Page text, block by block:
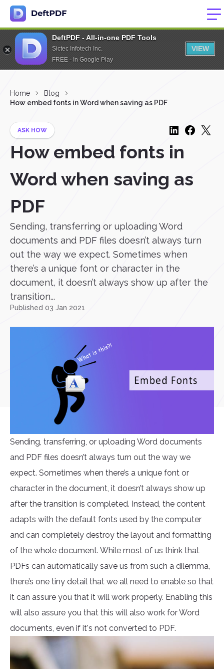
DeftPDF - All-in-one PDF Tools
Sictec Infotech Inc.
FREE - In Google Play
VIEW
Home
Blog
How embed fonts in Word when saving as PDF
ASK HOW
How embed fonts in
Word when saving as
PDF
Sending, transferring or uploading Word
documents and PDF files doesn’t always turn
out the way we expect. Sometimes when
there’s a unique font or character in the
document, it doesn’t always show up after the
transition...
Published 03 Jan 2021
Sending, transferring, or uploading Word documents
and PDF files doesn’t always turn out the way we
expect. Sometimes when there’s a unique font or
character in the document, it doesn’t always show up
after the transition is completed. Instead, the content
adapts with the default fonts used by the computer
and can completely destroy the layout and formatting
of the whole document. While most of us think that
PDFs can automatically save us from such a dilemma,
there’s one tiny detail that we all need to enable so that
it can assure you that it will work properly. Enabling this
will also assure you that this will also work for Word
documents, even if it's not converted to PDF.